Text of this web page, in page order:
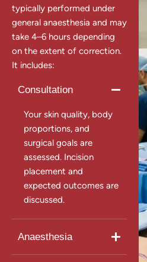
typically performed under
general anaesthesia and may
take 4–6 hours depending
on the extent of correction.
It includes:
Consultation
Your skin quality, body
proportions, and
surgical goals are
assessed. Incision
placement and
expected outcomes are
discussed.
Anaesthesia